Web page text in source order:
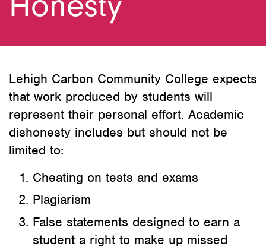
Lehigh Carbon Community College expects
that work produced by students will
represent their personal effort. Academic
dishonesty includes but should not be
limited to:
Cheating on tests and exams
Plagiarism
False statements designed to earn a
student a right to make up missed